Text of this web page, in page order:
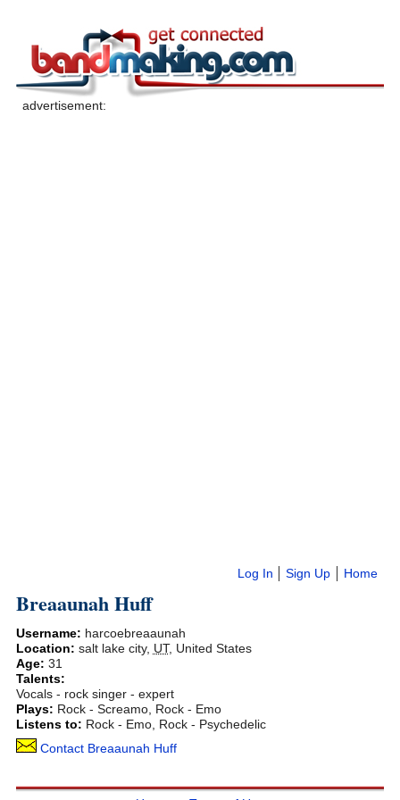
Home
Sign Up
Log In
Breaaunah Huff
Username: harcoebreaaunah
Location: salt lake city, UT, United States
Age: 31
Talents:
Vocals - rock singer - expert
Plays: Rock - Screamo, Rock - Emo
Listens to: Rock - Emo, Rock - Psychedelic
Contact Breaaunah Huff